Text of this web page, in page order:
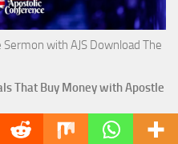
with AJS Download The
That Buy Money with Apostle